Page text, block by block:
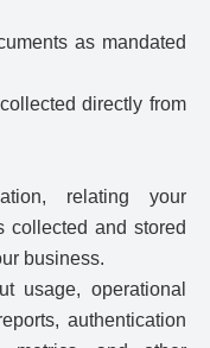
as mandated
directly from
relating your
collected and stored
business.
usage, operational
authentication